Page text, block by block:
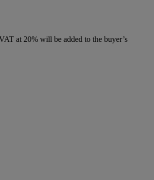
at 20% will be added to the buyer’s